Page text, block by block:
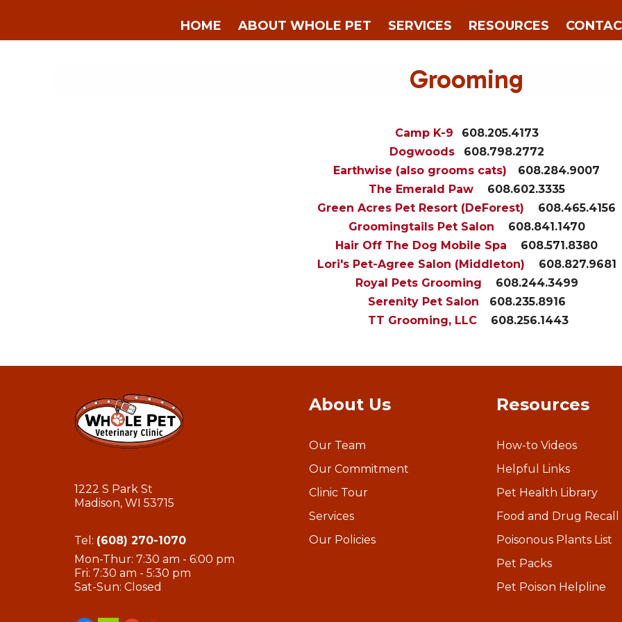
HOME ABOUT WHOLE PET SERVICES RESOURCES
Grooming
Camp K-9
608.205.4173
Dogwoods
608.798.2772
Earthwise (also grooms cats)
608.284.9007
The Emerald Paw
608.602.3335
Green Acres Pet Resort (DeForest)
608.465.4156
Groomingtails Pet Salon
608.841.1470
Hair Off The Dog Mobile Spa
608.571.8380
Lori's Pet-Agree Salon (Middleton)
608.827.9681
Royal Pets Grooming
608.244.3499
Serenity Pet Salon 608.235.8916
TT Grooming, LLC 608.256.1443
1222 S Park St
Madison, WI 53715
Tel: (608) 270-1070
Mon-Thur: 7:30 am - 6:00 pm
Fri: 7:30 am - 5:30 pm
Sat-Sun: Closed
About Us
Our Team
Our Commitment
Clinic Tour
Services
Our Policies
Resources
How-to Videos
Helpful Links
Pet Health Library
Food and Drug
Poisonous Plants List
Pet Packs
Pet Poison Helpline